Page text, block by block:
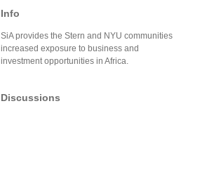
Info
SiA provides the Stern and NYU communities
increased exposure to business and
investment opportunities in Africa.
Discussions